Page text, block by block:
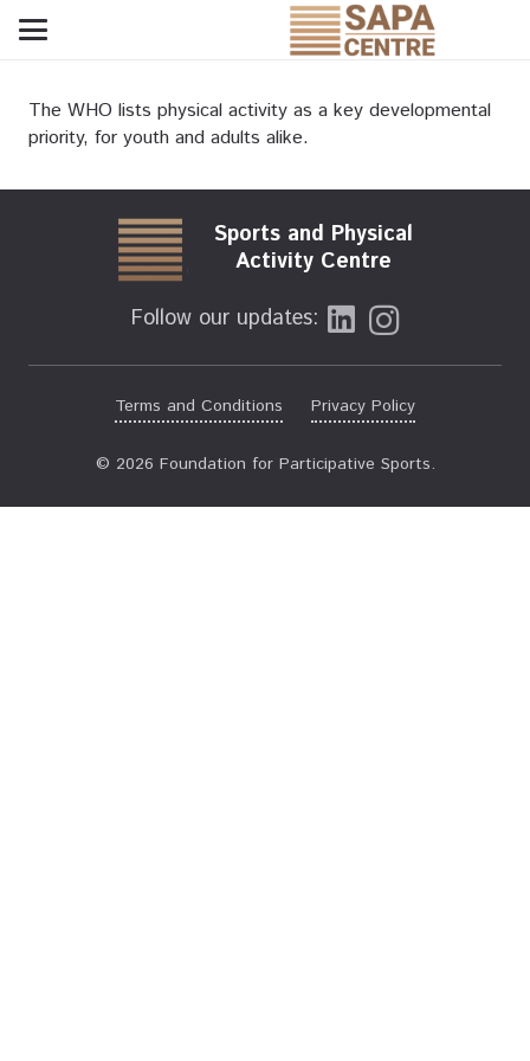
The WHO lists physical activity as a key developmental
priority, for youth and adults alike.
Sports and Physical
Activity Centre
Follow our updates:
© 2026 Foundation for Participative Sports.
Terms and Conditions Privacy Policy